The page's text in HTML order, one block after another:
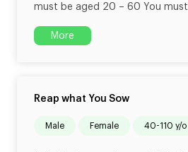
must be aged 20 – 60 You must
More
Reap what You Sow
male female 40-110 y/o